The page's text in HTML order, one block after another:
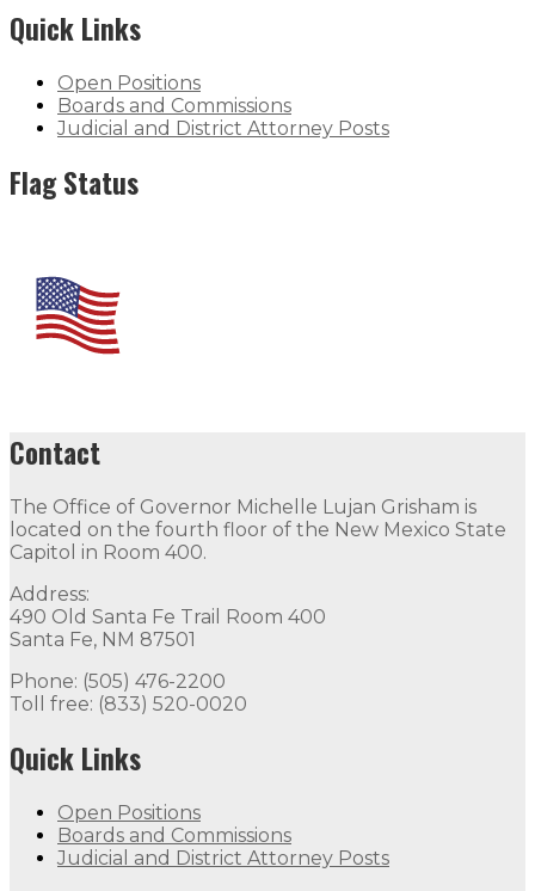
Quick Links
Open Positions
Boards and Commissions
Judicial and District Attorney Posts
Flag Status
Contact
The Office of Governor Michelle Lujan Grisham is
located on the fourth floor of the New Mexico State
Capitol in Room 400.
Address:
490 Old Santa Fe Trail Room 400
Santa Fe, NM 87501
Phone: (505) 476-2200
Toll free: (833) 520-0020
Quick Links
Open Positions
Boards and Commissions
Judicial and District Attorney Posts